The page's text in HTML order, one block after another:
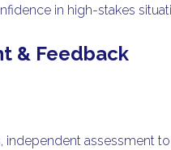
in high-stakes
& Feedback
independent assessment